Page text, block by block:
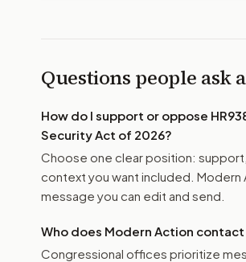
Questions people ask
How do I support or oppose
Security Act of 2026?
Choose one clear position:
context you want included.
message you can edit and send.
Who does Modern Action
Congressional offices prioritize